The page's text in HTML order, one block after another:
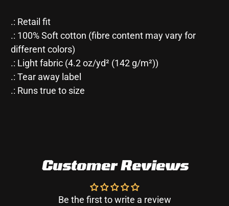
.: Retail fit
.: 100% Soft cotton (fibre content may vary for
different colors)
.: Light fabric (4.2 oz/yd² (142 g/m²))
.: Tear away label
.: Runs true to size
Customer Reviews
Be the first to write a review